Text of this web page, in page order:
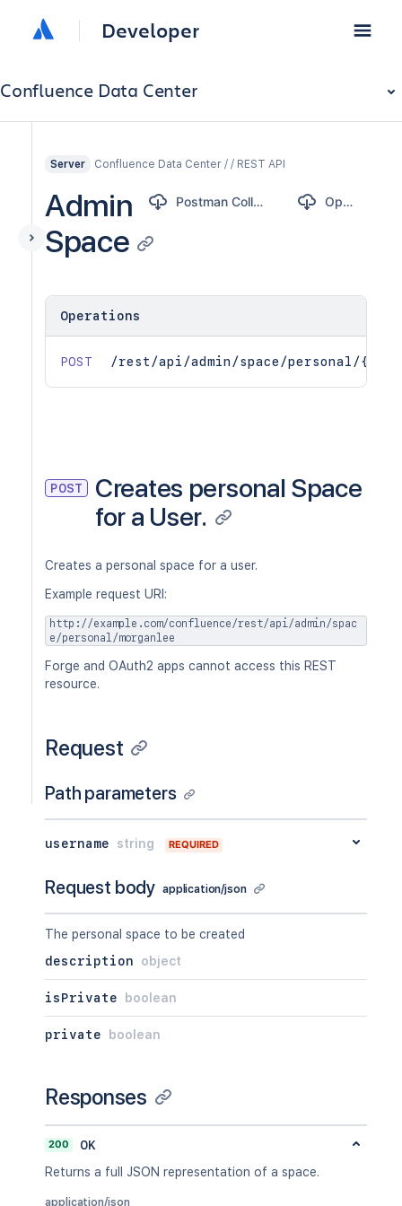
Developer
Confluence Data Center
Server Confluence Data Center / / REST API
Admin
Space
Postman Collection OpenAPI
Operations
POST /rest/api/admin/space/personal/
POST
Creates personal Space
for a User.
Creates a personal space for a user.
Example request URI:
http://example.com/confluence/rest/api/admin/spac
e/personal/morganlee
Forge and OAuth2 apps cannot access this REST
resource.
Request
Path parameters
username string REQUIRED
Request body application/json
The personal space to be created
description
object
isPrivate boolean
private boolean
Responses
200
OK
Returns a full JSON representation of a space.
application/json